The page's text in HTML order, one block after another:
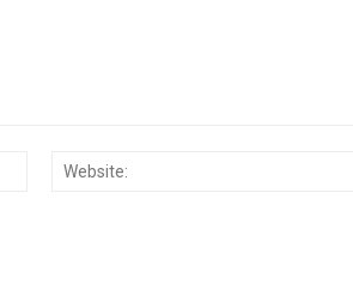
Email:*